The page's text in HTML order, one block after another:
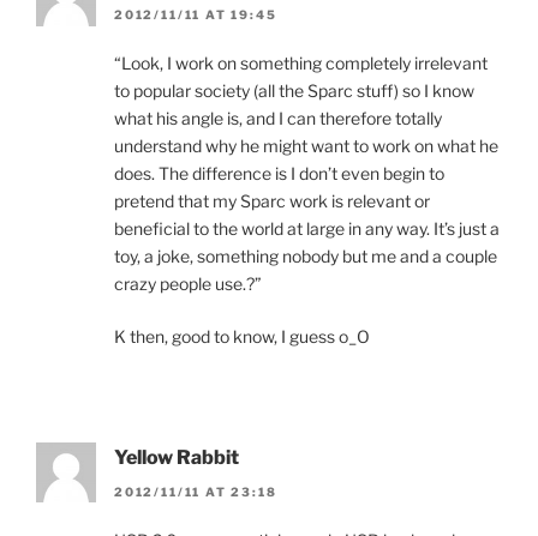
2012/11/11 AT 19:45
“Look, I work on something completely irrelevant
to popular society (all the Sparc stuff) so I know
what his angle is, and I can therefore totally
understand why he might want to work on what he
does. The difference is I don’t even begin to
pretend that my Sparc work is relevant or
beneficial to the world at large in any way. It’s just a
toy, a joke, something nobody but me and a couple
crazy people use.?”
K then, good to know, I guess o_O
Yellow Rabbit
2012/11/11 AT 23:18